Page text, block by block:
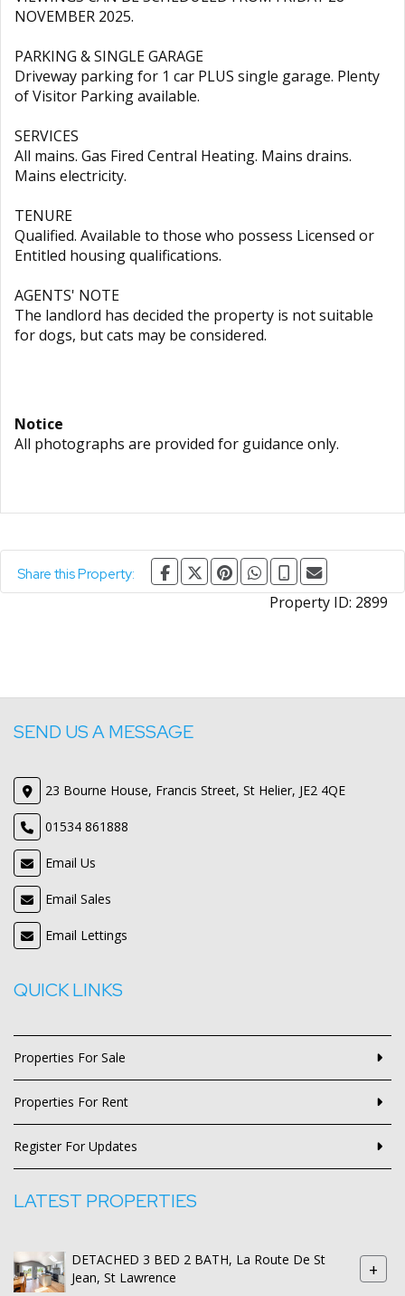
NOVEMBER 2025.
PARKING & SINGLE GARAGE
Driveway parking for 1 car PLUS single garage. Plenty
of Visitor Parking available.
SERVICES
All mains. Gas Fired Central Heating. Mains drains.
Mains electricity.
TENURE
Qualified. Available to those who possess Licensed or
Entitled housing qualifications.
AGENTS' NOTE
The landlord has decided the property is not suitable
for dogs, but cats may be considered.
Notice
All photographs are provided for guidance only.
Share this Property:
Property ID: 2899
SEND US A MESSAGE
23 Bourne House, Francis Street, St Helier, JE2 4QE
01534 861888
Email Us
Email Sales
Email Lettings
QUICK LINKS
Properties For Sale
Properties For Rent
Register For Updates
LATEST PROPERTIES
DETACHED 3 BED 2 BATH, La Route De St
Jean, St Lawrence
+